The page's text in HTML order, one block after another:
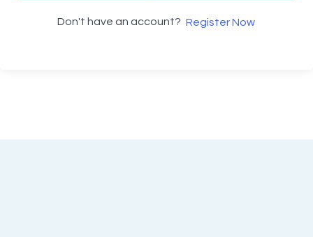
Don't have an account? Register Now